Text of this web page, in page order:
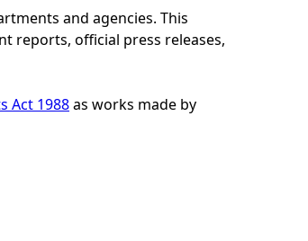
and agencies. This
reports, official press releases,
Act 1988as works made by